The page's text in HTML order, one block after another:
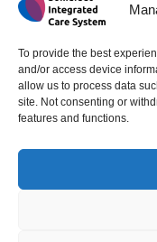
To provide the best
and/or access device
allow us to process data
site. Not consenting or
features and functions.
Copyright 2024 - All